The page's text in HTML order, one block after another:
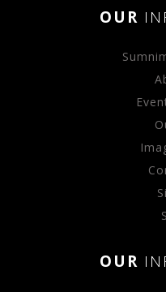
OUR
OUR